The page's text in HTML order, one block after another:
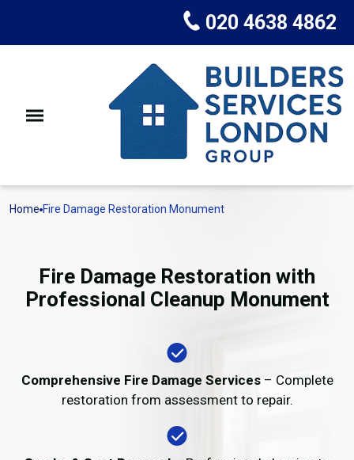
020 4638 4862
Home Fire Damage Restoration Monument
Fire Damage Restoration with
Professional Cleanup Monument
Comprehensive Fire Damage Services– Complete
restoration from assessment to repair.